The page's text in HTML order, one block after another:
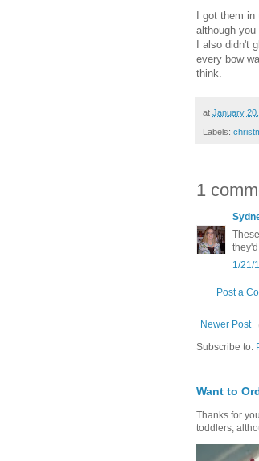
I got them in
although
I also didn't
every bow
think.
at January
Labels:
1
1/21/
Post a
Newer Post
Subscribe to:
Want to
Thanks for
toddlers,